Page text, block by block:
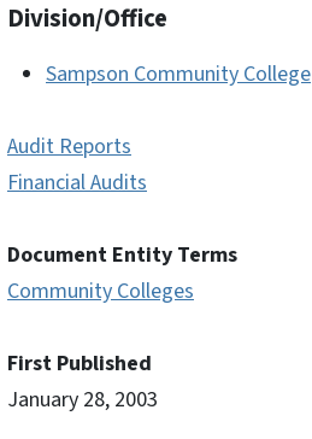
Division/Office
Sampson Community College
Audit Reports
Financial Audits
Document Entity Terms
Community Colleges
First Published
January 28, 2003